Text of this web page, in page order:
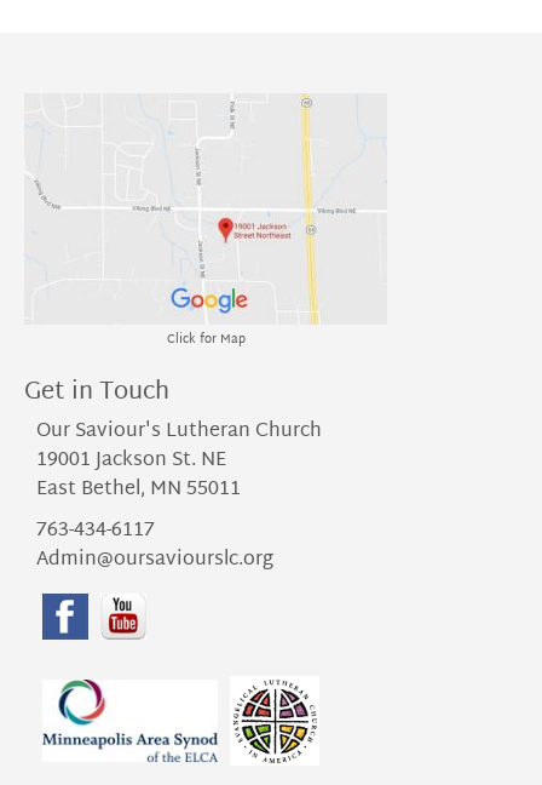
Click for Map
Get in Touch
Our Saviour's Lutheran Church
19001 Jackson St. NE
East Bethel, MN 55011
763-434-6117
Admin@oursaviourslc.org